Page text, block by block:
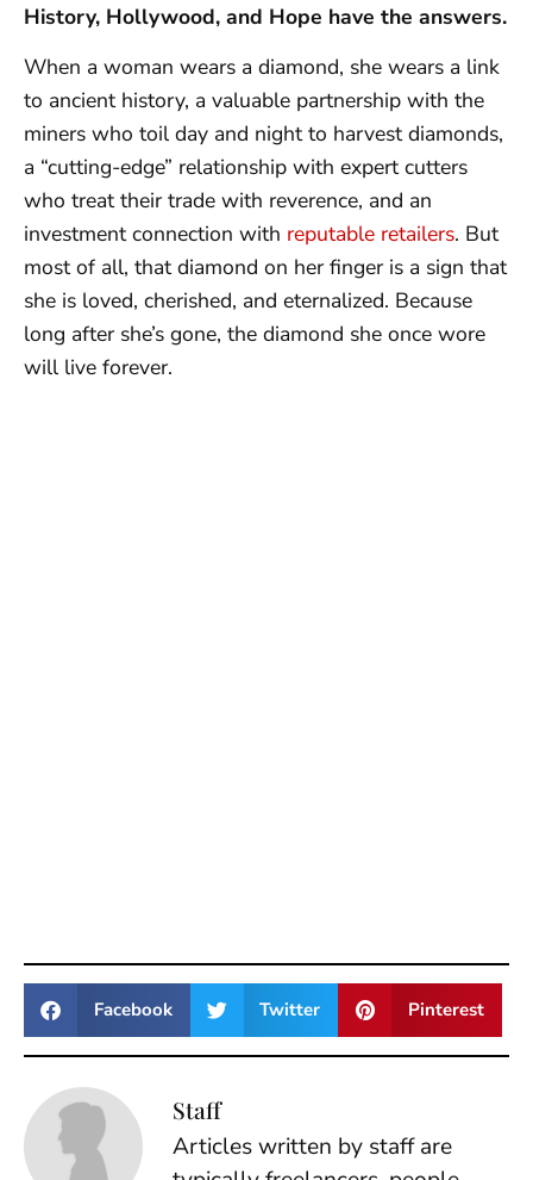
History, Hollywood, and Hope have the answers.
When a woman wears a diamond, she wears a link
to ancient history, a valuable partnership with the
miners who toil day and night to harvest diamonds,
a “cutting-edge” relationship with expert cutters
who treat their trade with reverence, and an
investment connection with reputable retailers. But
most of all, that diamond on her finger is a sign that
she is loved, cherished, and eternalized. Because
long after she’s gone, the diamond she once wore
will live forever.
Facebook Twitter Pinterest
Staff
Articles written by staff are